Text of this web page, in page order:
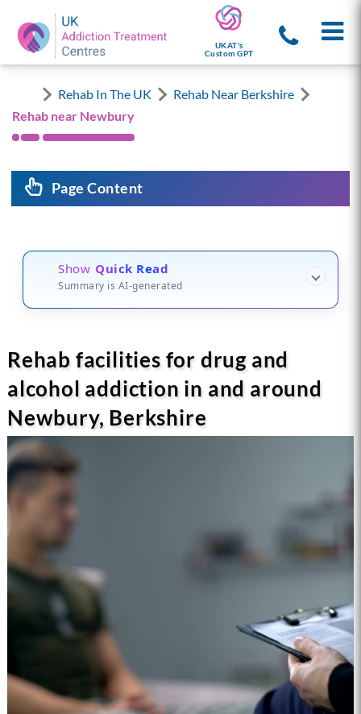
UKAT's
Custom GPT
Rehab In The UK
Rehab Near Berkshire
Rehab near Newbury
Page Content
Show Quick Read
Summary is AI-generated
Rehab facilities for drug and
alcohol addiction in and around
Newbury, Berkshire